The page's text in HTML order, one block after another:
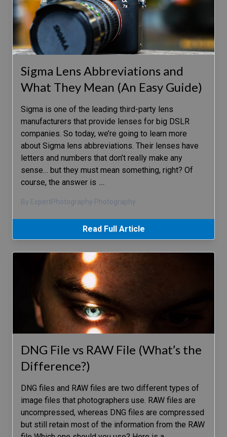
Sigma Lens Abbreviations and
What They Mean (An Easy Guide)
Sigma is one of the leading third-party lens
manufacturers that provide lenses for big DSLR
companies. So today, we’re going to learn more
about Sigma lens abbreviations. Their lenses have
letters and numbers that don’t really make any
sense… but they must mean something, right? Of
course, the answer is …
By ExpertPhotography Photography
Read Full Article
DNG File vs RAW File (What’s the
Difference?)
DNG files and RAW files are two different types of
image files that photographers use. RAW files are
uncompressed, whereas DNG files are compressed
but still retain most of the information from the RAW